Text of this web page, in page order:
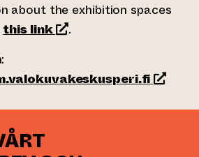
about the exhibition spaces
this link(leder till annan
.
(leder